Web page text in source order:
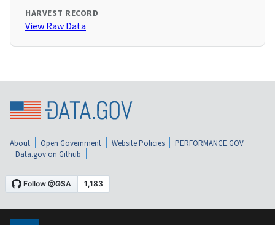
HARVEST RECORD
View Raw Data
About Open Government Website Policies
PERFORMANCE.GOV
Data.gov on Github